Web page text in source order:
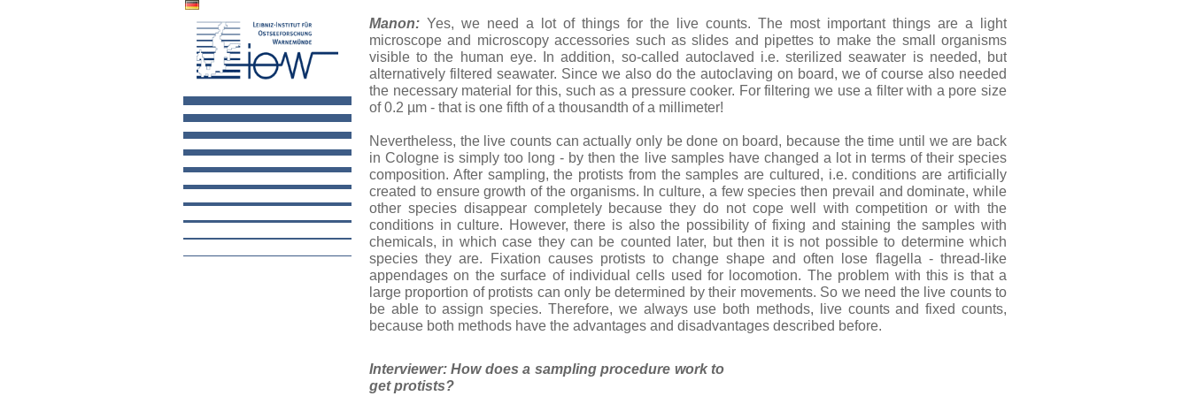
Manon: Yes, we need a lot of things for the live counts. The most important things are a light
microscope and microscopy accessories such as slides and pipettes to make the small organisms
visible to the human eye. In addition, so-called autoclaved i.e. sterilized seawater is needed, but
alternatively filtered seawater. Since we also do the autoclaving on board, we of course also needed
the necessary material for this, such as a pressure cooker. For filtering we use a filter with a pore size
of 0.2 µm - that is one fifth of a thousandth of a millimeter!
Nevertheless, the live counts can actually only be done on board, because the time until we are back
in Cologne is simply too long - by then the live samples have changed a lot in terms of their species
composition. After sampling, the protists from the samples are cultured, i.e. conditions are artificially
created to ensure growth of the organisms. In culture, a few species then prevail and dominate, while
other species disappear completely because they do not cope well with competition or with the
conditions in culture. However, there is also the possibility of fixing and staining the samples with
chemicals, in which case they can be counted later, but then it is not possible to determine which
species they are. Fixation causes protists to change shape and often lose flagella - thread-like
appendages on the surface of individual cells used for locomotion. The problem with this is that a
large proportion of protists can only be determined by their movements. So we need the live counts to
be able to assign species. Therefore, we always use both methods, live counts and fixed counts,
because both methods have the advantages and disadvantages described before.
Interviewer: How does a sampling procedure work to
get protists?